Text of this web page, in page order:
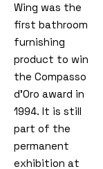
Wing was the
first bathroom
furnishing
product to win
the Compasso
d'Oro award in
1994. It is still
part of the
permanent
exhibition at